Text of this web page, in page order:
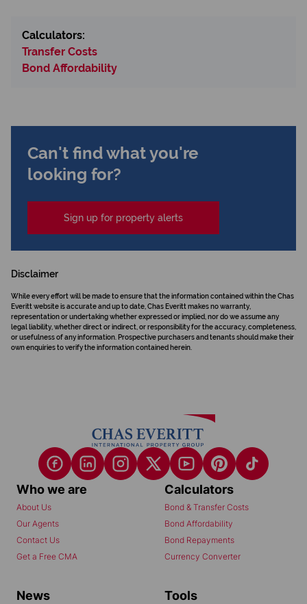
Calculators:
Transfer Costs
Bond Affordability
Can't find what you're
looking for?
Sign up for property alerts
Disclaimer
While every effort will be made to ensure that the information contained within the Chas
Everitt website is accurate and up to date, Chas Everitt makes no warranty,
representation or undertaking whether expressed or implied, nor do we assume any
legal liability, whether direct or indirect, or responsibility for the accuracy, completeness,
or usefulness of any information. Prospective purchasers and tenants should make their
own enquiries to verify the information contained herein.
Who we are
About Us
Our Agents
Contact Us
Get a Free CMA
Calculators
Bond & Transfer Costs
Bond Affordability
Bond Repayments
Currency Converter
News Tools